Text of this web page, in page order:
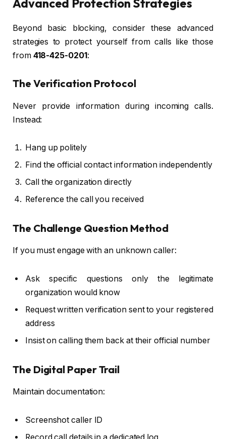
Beyond basic blocking, consider these advanced
strategies to protect yourself from calls like those
from 418-425-0201:
The Verification Protocol
Never provide information during incoming calls.
Instead:
Hang up politely
Find the official contact information independently
Call the organization directly
Reference the call you received
The Challenge Question Method
If you must engage with an unknown caller:
Ask specific questions only the legitimate
organization would know
Request written verification sent to your registered
address
Insist on calling them back at their official number
The Digital Paper Trail
Maintain documentation:
Screenshot caller ID
Record call details in a dedicated log